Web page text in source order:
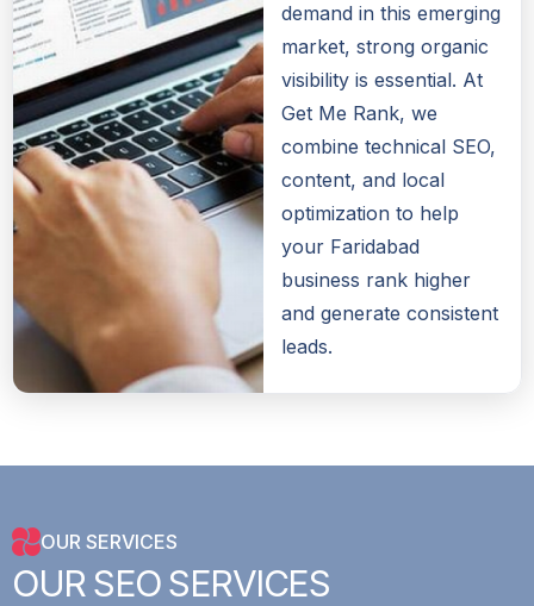
demand in this emerging
market, strong organic
visibility is essential. At
Get Me Rank, we
combine technical SEO,
content, and local
optimization to help
your Faridabad
business rank higher
and generate consistent
leads.
OUR SERVICES
OUR SEO SERVICES